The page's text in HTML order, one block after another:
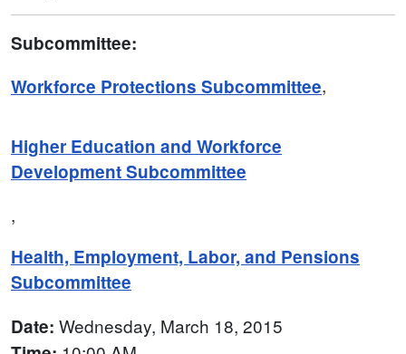
Subcommittee:
Workforce Protections Subcommittee,
Higher Education and Workforce
Development Subcommittee
,
Health, Employment, Labor, and Pensions
Subcommittee
Date: Wednesday, March 18, 2015